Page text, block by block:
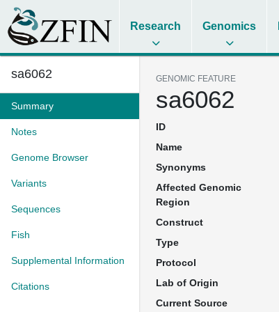
Research Genomics
sa6062
Summary
Notes
Genome Browser
Variants
Sequences
Fish
Supplemental Information
Citations
GENOMIC FEATURE
sa6062
ID
Name
Synonyms
Affected Genomic
Region
Construct
Type
Protocol
Lab of Origin
Current Source